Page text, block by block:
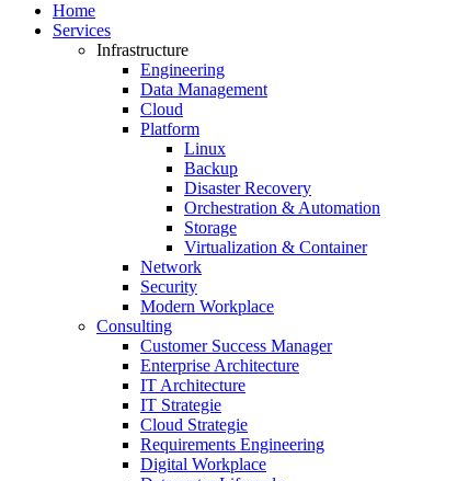
Home
Services
Infrastructure
Engineering
Data Management
Cloud
Platform
Linux
Backup
Disaster Recovery
Orchestration & Automation
Storage
Virtualization & Container
Network
Security
Modern Workplace
Consulting
Customer Success Manager
Enterprise Architecture
IT Architecture
IT Strategie
Cloud Strategie
Requirements Engineering
Digital Workplace